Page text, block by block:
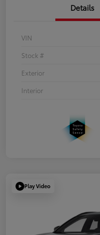
Details
VIN
Stock #
Exterior
Interior
Play Video